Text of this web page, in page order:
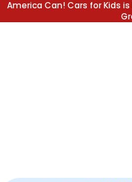
America Can! Cars for Kids